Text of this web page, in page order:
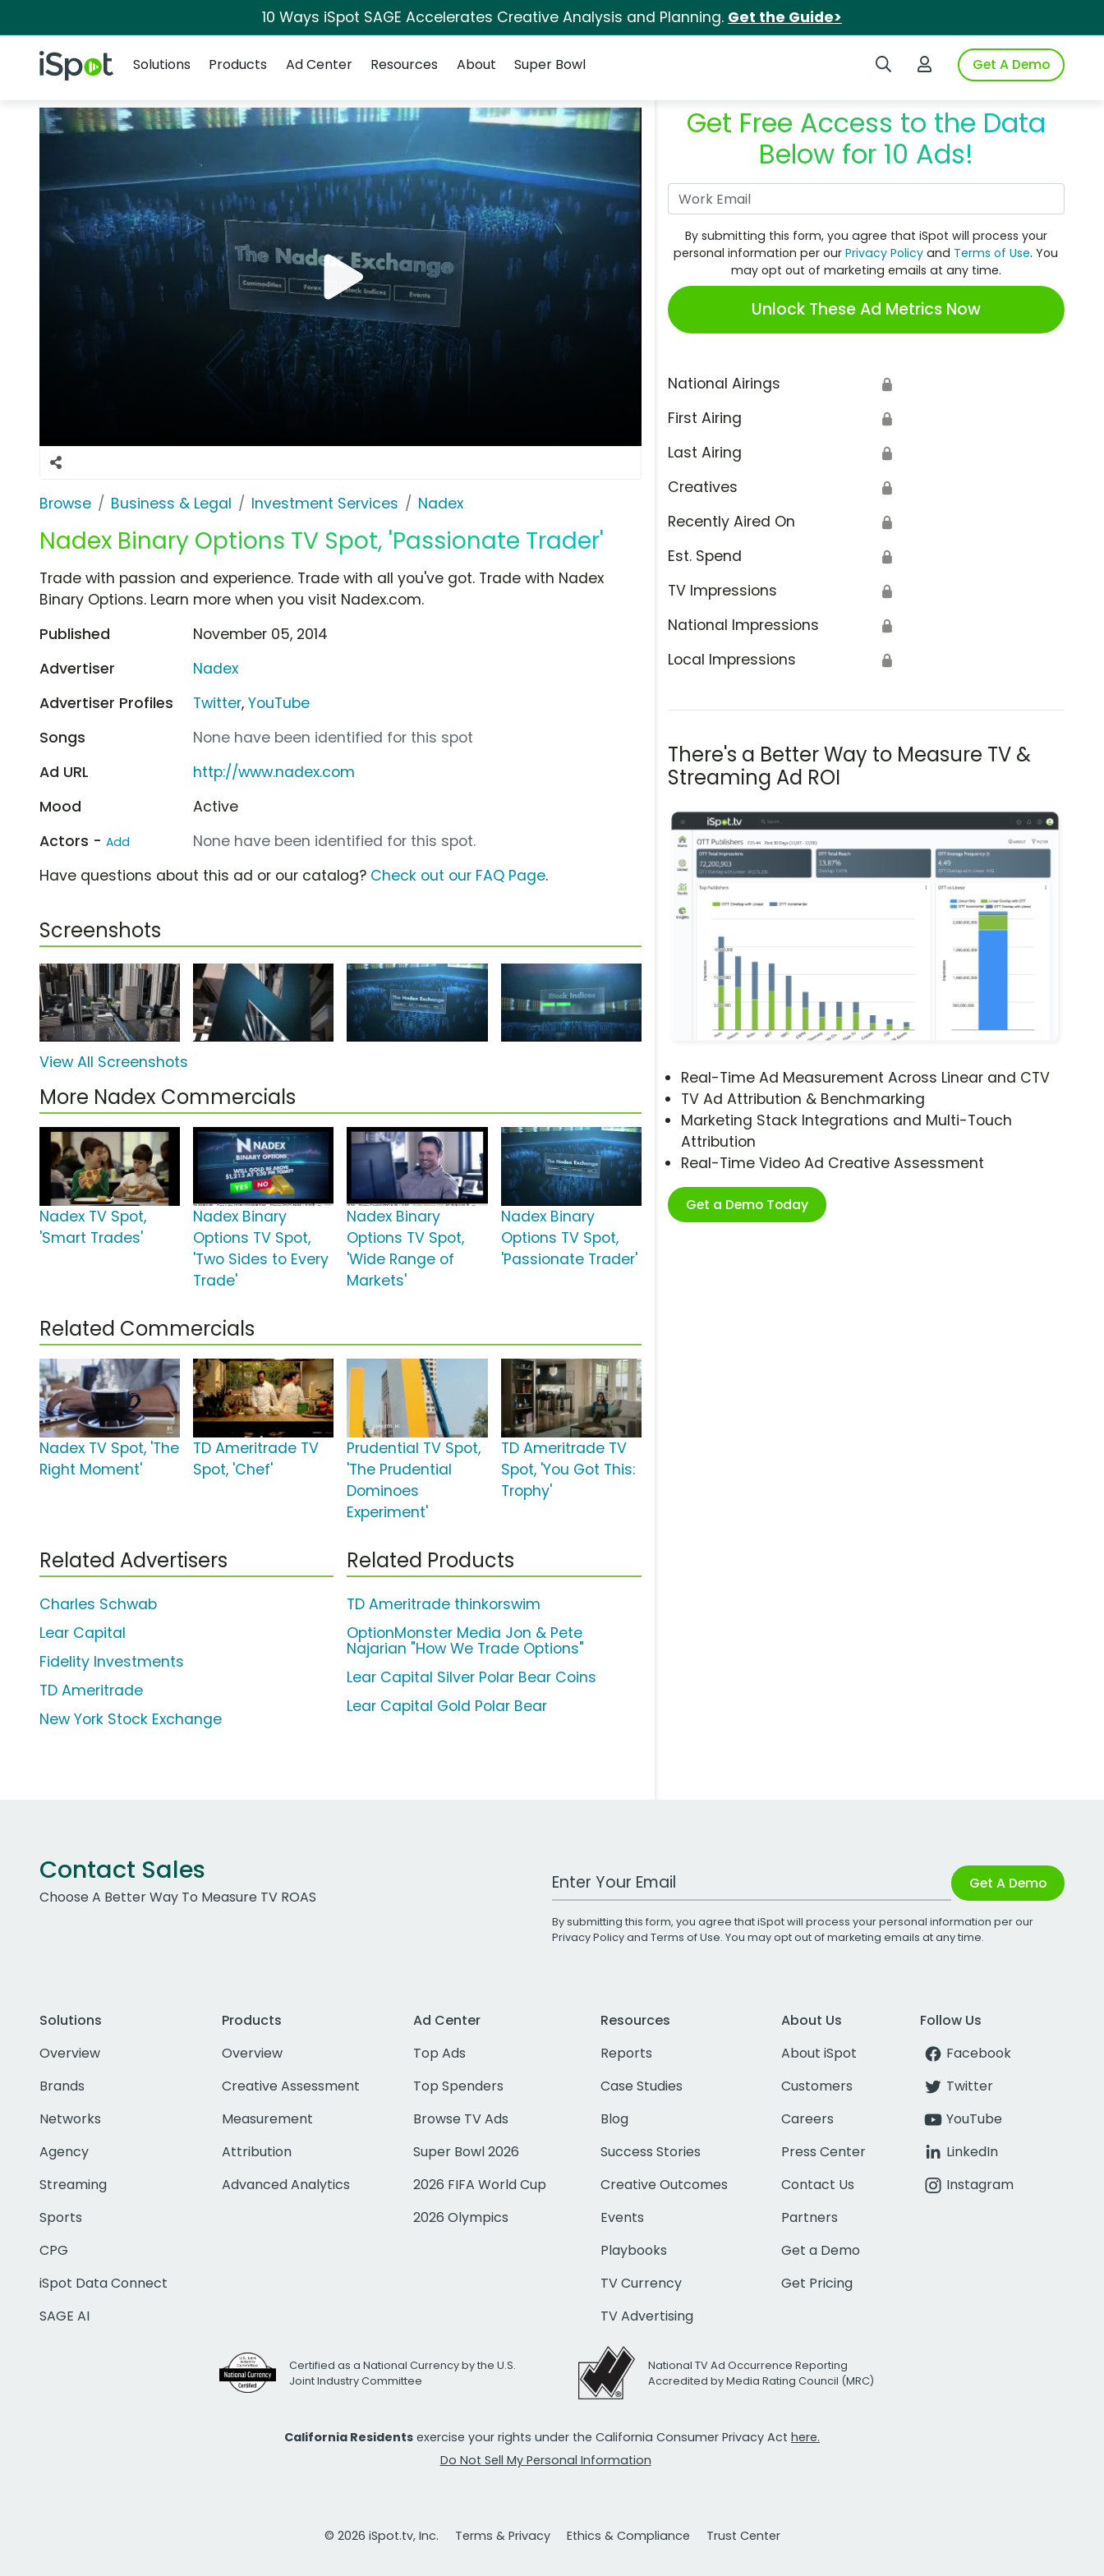
10 Ways iSpot SAGE Accelerates Creative Analysis and Planning. Get the Guide>
iSpot Logo Search iSpotLogin to iSpotGet A Demo
Solutions
Products Ad Center Resources About Super Bowl
Browse Business & Legal Investment Services Nadex
Nadex Binary Options TV Spot, 'Passionate Trader'
Get Free Access to the Data
Below for 10 Ads!
By submitting this form, you agree that iSpot will process your
personal information per ourPrivacy Policy and Terms of Use. You
may opt out of marketing emails at any time.
Unlock These Ad Metrics Now
National Airings 🔒
First Airing 🔒
Last Airing 🔒
Creatives 🔒
Recently Aired On 🔒
Est. Spend 🔒
TV Impressions 🔒
National Impressions 🔒
Local Impressions 🔒
There's a Better Way to Measure TV &
Streaming Ad ROI
Real-Time Ad Measurement Across Linear and CTV
TV Ad Attribution & Benchmarking
Marketing Stack Integrations and Multi-Touch
Attribution
Real-Time Video Ad Creative Assessment
Get a Demo Today
Trade with passion and experience. Trade with all you've got. Trade with Nadex
Binary Options. Learn more when you visit Nadex.com.
Published
November 05, 2014
Advertiser
Nadex
Advertiser Profiles
Twitter,YouTube
Songs
None have been identified for this spot
Ad URL
http://www.nadex.com
Mood
Active
Actors - Add
None have been identified for this spot.
Have questions about this ad or our catalog? Check out our FAQ Page.
Screenshots
View All Screenshots
More Nadex Commercials
Nadex TV Spot,
'Smart Trades'
Nadex Binary
Options TV Spot,
'Two Sides to Every
Trade'
Nadex Binary
Options TV Spot,
'Wide Range of
Markets'
Nadex Binary
Options TV Spot,
'Passionate Trader'
Related Commercials
Nadex TV Spot, 'The
Right Moment'
TD Ameritrade TV
Spot, 'Chef'
Prudential TV Spot,
'The Prudential
Dominoes
Experiment'
TD Ameritrade TV
Spot, 'You Got This:
Trophy'
Related Advertisers
Charles Schwab
Lear Capital
Fidelity Investments
TD Ameritrade
New York Stock Exchange
Related Products
TD Ameritrade thinkorswim
OptionMonster Media Jon & Pete
Najarian "How We Trade Options"
Lear Capital Silver Polar Bear Coins
Lear Capital Gold Polar Bear
Contact Sales
Choose A Better Way To Measure TV ROAS
Work Email Address Get A Demo
By submitting this form, you agree that iSpot will process your personal information per our
Privacy Policyand Terms of Use. You may opt out of marketing emails at any time.
Solutions
Overview
Brands
Networks
Agency
Streaming
Sports
CPG
iSpot Data Connect
SAGE AI
Products
Overview
Creative Assessment
Measurement
Attribution
Advanced Analytics
Ad Center
Top Ads
Top Spenders
Browse TV Ads
Super Bowl 2026
2026 FIFA World Cup
2026 Olympics
Resources
Reports
Case Studies
Blog
Success Stories
Creative Outcomes
Events
Playbooks
TV Currency
TV Advertising
About Us
About iSpot
Customers
Careers
Press Center
Contact Us
Partners
Get a Demo
Get Pricing
Follow Us
Facebook
Twitter
YouTube
LinkedIn
Instagram
Certified as a National Currency by the U.S.
Joint Industry Committee
National TV Ad Occurrence Reporting
Accredited by Media Rating Council (MRC)
California Residents exercise your rights under the California Consumer Privacy Act here.
Do Not Sell My Personal Information
© 2026 iSpot.tv, Inc. Terms & Privacy Ethics & Compliance Trust Center